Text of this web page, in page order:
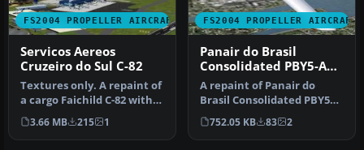
FS2004 PROPELLER AIRCRAFT
Servicos Aereos
Cruzeiro do Sul C-82
Textures only. A repaint of
a cargo Faichild C-82 with
the colors of Cruzeiro…
3.66 MB 215 1
FS2004 PROPELLER AIRCRAFT
Panair do Brasil
Consolidated PBY5-A
V1
A repaint of Panair do
Brasil Consolidated PBY5A
Catalina based on original
m…
752.05 KB 83 2